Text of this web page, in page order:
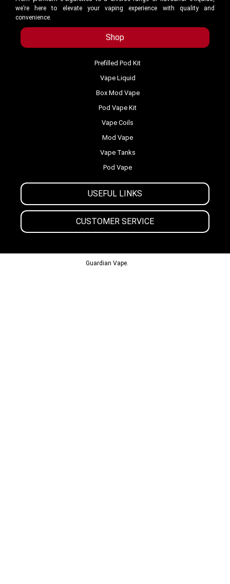
we’re here to elevate your vaping experience with quality and
convenience.
Shop
USEFUL LINKS
CUSTOMER SERVICE
Prefilled Pod Kit
Vape Liquid
Box Mod Vape
Pod Vape Kit
Vape Coils
Mod Vape
Vape Tanks
Pod Vape
Guardian Vape.